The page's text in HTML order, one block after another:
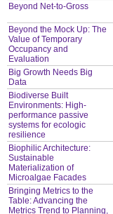
Beyond Net-to-Gross
Beyond the Mock Up: The
Value of Temporary
Occupancy and
Evaluation
Big Growth Needs Big
Data
Biodiverse Built
Environments: High-
performance passive
systems for ecologic
resilience
Biophilic Architecture:
Sustainable
Materialization of
Microalgae Facades
Bringing Metrics to the
Table: Advancing the
Metrics Trend to Planning,